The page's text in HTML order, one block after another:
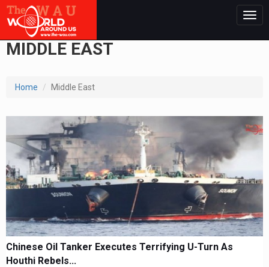
MIDDLE EAST
Home Middle East
Chinese Oil Tanker Executes Terrifying U-Turn As
Houthi Rebels...